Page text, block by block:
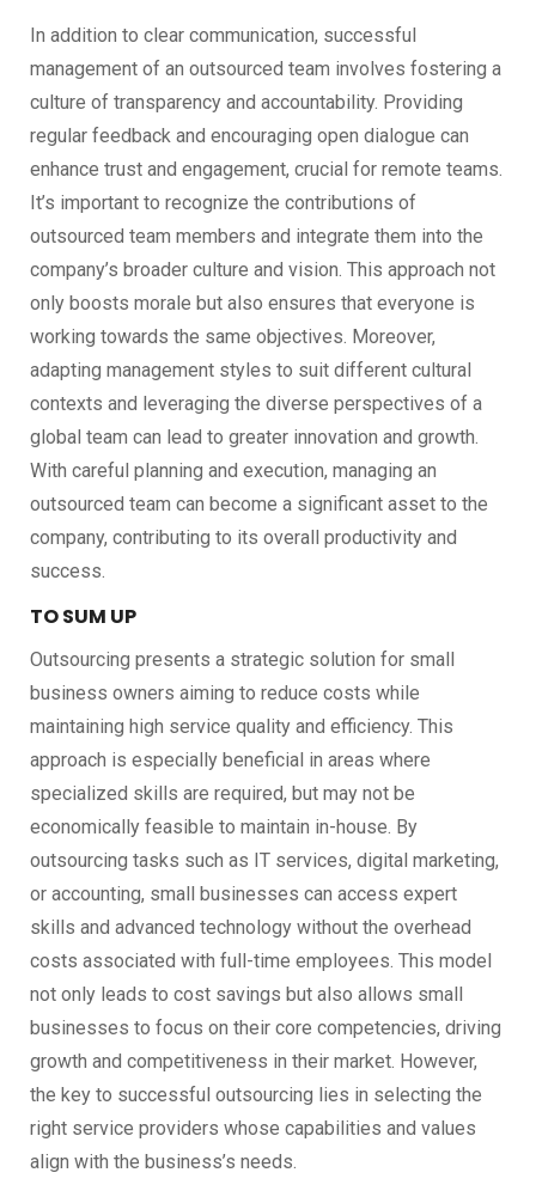
In addition to clear communication, successful
management of an outsourced team involves fostering a
culture of transparency and accountability. Providing
regular feedback and encouraging open dialogue can
enhance trust and engagement, crucial for remote teams.
It’s important to recognize the contributions of
outsourced team members and integrate them into the
company’s broader culture and vision. This approach not
only boosts morale but also ensures that everyone is
working towards the same objectives. Moreover,
adapting management styles to suit different cultural
contexts and leveraging the diverse perspectives of a
global team can lead to greater innovation and growth.
With careful planning and execution, managing an
outsourced team can become a significant asset to the
company, contributing to its overall productivity and
success.
TO SUM UP
Outsourcing presents a strategic solution for small
business owners aiming to reduce costs while
maintaining high service quality and efficiency. This
approach is especially beneficial in areas where
specialized skills are required, but may not be
economically feasible to maintain in-house. By
outsourcing tasks such as IT services, digital marketing,
or accounting, small businesses can access expert
skills and advanced technology without the overhead
costs associated with full-time employees. This model
not only leads to cost savings but also allows small
businesses to focus on their core competencies, driving
growth and competitiveness in their market. However,
the key to successful outsourcing lies in selecting the
right service providers whose capabilities and values
align with the business’s needs.